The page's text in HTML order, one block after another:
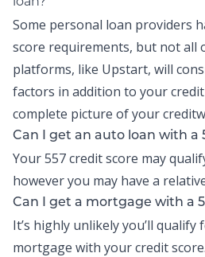
Some personal loan providers
score requirements, but not all
platforms, like Upstart, will
factors in addition to your
complete picture of your
Can I get an auto loan with a
Your 557 credit score may
however you may have a
Can I get a mortgage with a
It’s highly unlikely you’ll
mortgage with your credit